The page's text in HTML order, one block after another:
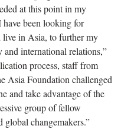
at this point in my
been looking for
live in Asia, to further my
international relations,”
process, staff from
Asia Foundation challenged
and take advantage of the
group of fellow
changemakers.”